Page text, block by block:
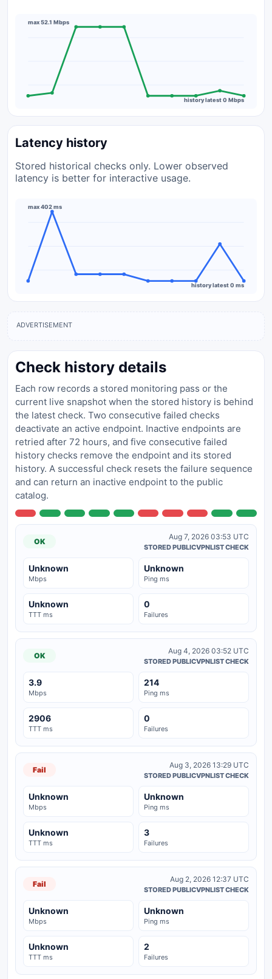
max 52.1 Mbps
history latest 0 Mbps
Latency history
Stored historical checks only. Lower observed
latency is better for interactive usage.
max 402 ms
history latest 0 ms
ADVERTISEMENT
Check history details
Each row records a stored monitoring pass or the
current live snapshot when the stored history is behind
the latest check. Two consecutive failed checks
deactivate an active endpoint. Inactive endpoints are
retried after 72 hours, and five consecutive failed
history checks remove the endpoint and its stored
history. A successful check resets the failure sequence
and can return an inactive endpoint to the public
catalog.
OK
Aug 7, 2026 03:53 UTC
STORED PUBLICVPNLIST CHECK
Unknown
Mbps
Unknown
Ping ms
Unknown
TTT ms
0
Failures
OK
Aug 4, 2026 03:52 UTC
STORED PUBLICVPNLIST CHECK
3.9
Mbps
214
Ping ms
2906
TTT ms
0
Failures
Fail
Aug 3, 2026 13:29 UTC
STORED PUBLICVPNLIST CHECK
Unknown
Mbps
Unknown
Ping ms
Unknown
TTT ms
3
Failures
Fail
Aug 2, 2026 12:37 UTC
STORED PUBLICVPNLIST CHECK
Unknown
Mbps
Unknown
Ping ms
Unknown
TTT ms
2
Failures